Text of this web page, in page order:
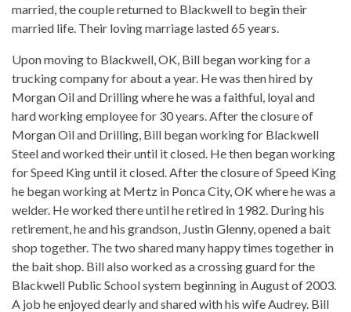
married, the couple returned to Blackwell to begin their
married life. Their loving marriage lasted 65 years.
Upon moving to Blackwell, OK, Bill began working for a
trucking company for about a year. He was then hired by
Morgan Oil and Drilling where he was a faithful, loyal and
hard working employee for 30 years. After the closure of
Morgan Oil and Drilling, Bill began working for Blackwell
Steel and worked their until it closed. He then began working
for Speed King until it closed. After the closure of Speed King
he began working at Mertz in Ponca City, OK where he was a
welder. He worked there until he retired in 1982. During his
retirement, he and his grandson, Justin Glenny, opened a bait
shop together. The two shared many happy times together in
the bait shop. Bill also worked as a crossing guard for the
Blackwell Public School system beginning in August of 2003.
A job he enjoyed dearly and shared with his wife Audrey. Bill